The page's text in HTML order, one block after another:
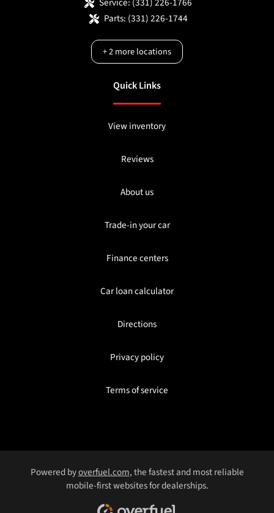
Parts: (331) 226-1744
+2more locations
Quick Links
View inventory
Reviews
About us
Trade-in your car
Finance centers
Car loan calculator
Directions
Privacy policy
Terms of service
Powered byoverfuel.com, the fastest and most reliable
mobile-first websites for dealerships.